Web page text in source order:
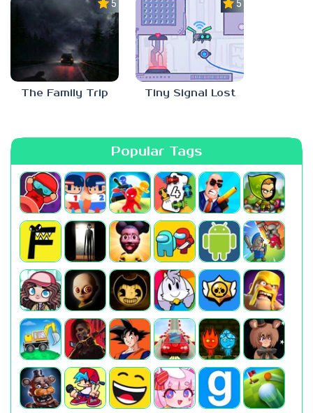
5.0
The Family Trip
5.0
Tiny Signal Lost
Popular Tags